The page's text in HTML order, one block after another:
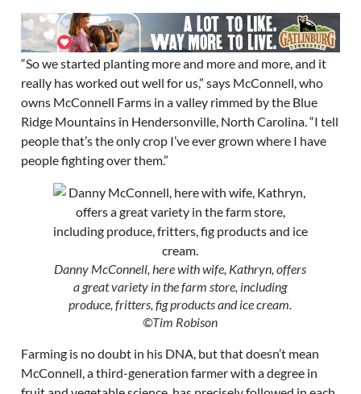
“So we started planting more and more and more, and it
really has worked out well for us,” says McConnell, who
owns McConnell Farms in a valley rimmed by the Blue
Ridge Mountains in Hendersonville, North Carolina. “I tell
people that’s the only crop I’ve ever grown where I have
people fighting over them.”
Danny McConnell, here with wife, Kathryn, offers
a great variety in the farm store, including
produce, fritters, fig products and ice cream.
©Tim Robison
Farming is no doubt in his DNA, but that doesn’t mean
McConnell, a third-generation farmer with a degree in